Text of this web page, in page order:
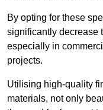
By opting for these
significantly decrease
especially in
projects.
Utilising high-quality
materials, not only